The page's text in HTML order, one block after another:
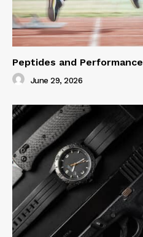
Peptides and Performance
June 29, 2026